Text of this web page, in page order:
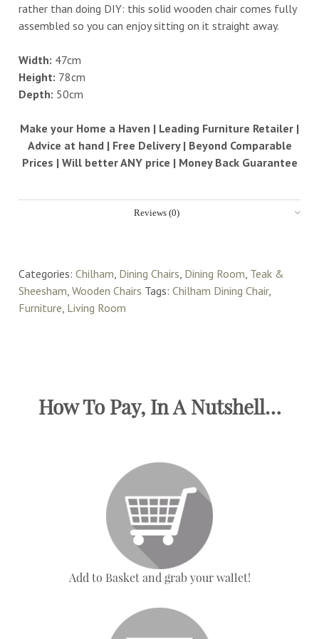
rather than doing DIY: this solid wooden chair comes fully
assembled so you can enjoy sitting on it straight away.
Width: 47cm
Height: 78cm
Depth: 50cm
Make your Home a Haven | Leading Furniture Retailer |
Advice at hand | Free Delivery | Beyond Comparable
Prices | Will better ANY price | Money Back Guarantee
Reviews (0)
Categories: Chilham, Dining Chairs, Dining Room, Teak &
Sheesham, Wooden Chairs Tags: Chilham Dining Chair,
Furniture, Living Room
How To Pay, In A Nutshell…
Add to Basket and grab your wallet!